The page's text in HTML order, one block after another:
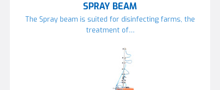
SPRAY BEAM
The Spray beam is suited for disinfecting farms, the
treatment of…